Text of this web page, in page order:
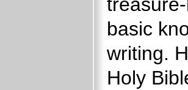
basic
writing.
Holy